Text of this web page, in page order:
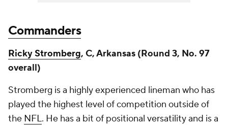
Commanders
Ricky Stromberg, C, Arkansas (Round 3, No. 97
overall)
Stromberg is a highly experienced lineman who has
played the highest level of competition outside of
the NFL. He has a bit of positional versatility and is a